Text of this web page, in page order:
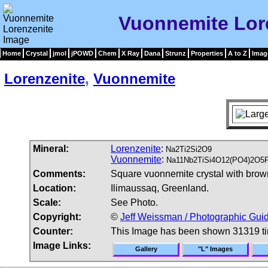
Vuonnemite
Home Crystal jmol jPOWD Chem X Ray Dana Strunz Properties A to Z
Lorenzenite, Vuonnemite
Mineral: Lorenzenite: Na2Ti2Si2O9
Vuonnemite:
Comments:
Square vuonnemite crystal with
Location:
Ilimaussaq, Greenland.
Scale:
See Photo.
Copyright:
© Jeff Weissman / Photographic
Counter:
This Image has been shown 31319
Image Links:
Gallery "L" Images